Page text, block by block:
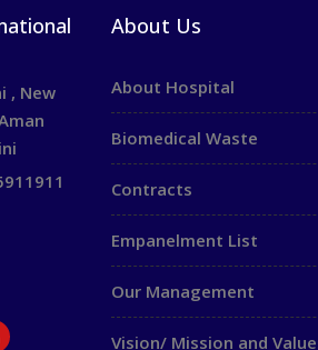
, New
About Us
About Hospital
Biomedical Waste
Contracts
Empanelment List
Our Management
Vision/ Mission and